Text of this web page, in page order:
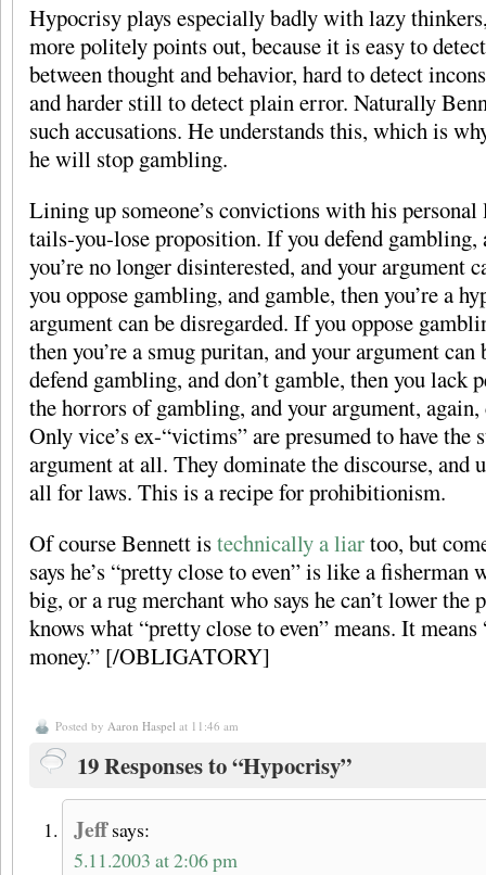
Hypocrisy plays especially badly with lazy
more politely points out, because it is easy to
between thought and behavior, hard to detect
and harder still to detect plain error. Naturally
such accusations. He understands this, which is
he will stop gambling.
Lining up someone’s convictions with his
tails-you-lose proposition. If you defend gambling,
you’re no longer disinterested, and your argument
you oppose gambling, and gamble, then you’re a
argument can be disregarded. If you oppose
then you’re a smug puritan, and your argument
defend gambling, and don’t gamble, then you lack
the horrors of gambling, and your argument, again,
Only vice’s ex-“victims” are presumed to have the
argument at all. They dominate the discourse, and
all for laws. This is a recipe for prohibitionism.
Of course Bennett istechnically a liartoo, but
says he’s “pretty close to even” is like a fisherman
big, or a rug merchant who says he can’t lower the
knows what “pretty close to even” means. It
money.” [/OBLIGATORY]
Posted by Aaron Haspel at 11:46 am
19 Responses to “Hypocrisy”
Jeff says:
5.11.2003 at 2:06 pm